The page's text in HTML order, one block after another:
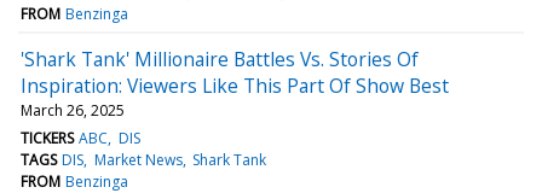
FROM Benzinga
'Shark Tank' Millionaire Battles Vs. Stories Of
Inspiration: Viewers Like This Part Of Show Best
March 26, 2025
TICKERS ABC DIS
TAGS DIS Market News Shark Tank
FROM Benzinga